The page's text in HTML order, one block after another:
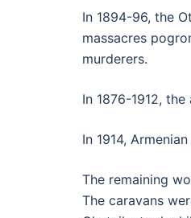
In 1894-96, the
massacres
murderers.
In 1876-1912,
In 1914,
The remaining
The caravans